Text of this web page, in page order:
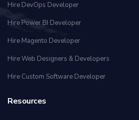
Hire DevOps Developer
Hire Power BI Developer
Hire Magento Developer
Hire Web Designers & Developers
Hire Custom Software Developer
Resources